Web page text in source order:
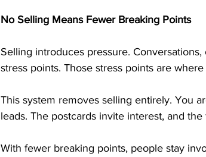
No Selling Means Fewer Breaking Points
Selling introduces pressure.
stress points. Those stress points are
This system removes selling entirely. You
leads. The postcards invite interest, and
With fewer breaking points, people stay